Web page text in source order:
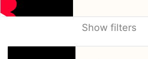
Show filters